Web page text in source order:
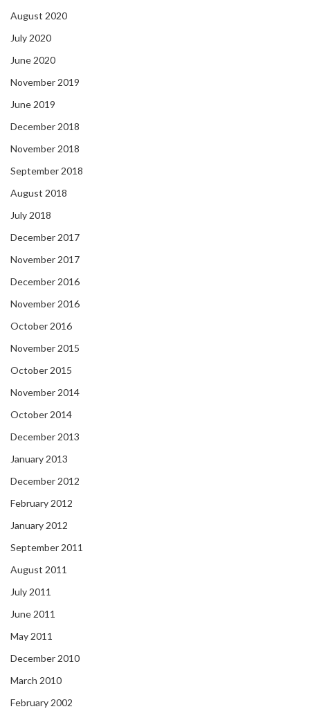
August 2020
July 2020
June 2020
November 2019
June 2019
December 2018
November 2018
September 2018
August 2018
July 2018
December 2017
November 2017
December 2016
November 2016
October 2016
November 2015
October 2015
November 2014
October 2014
December 2013
January 2013
December 2012
February 2012
January 2012
September 2011
August 2011
July 2011
June 2011
May 2011
December 2010
March 2010
February 2002